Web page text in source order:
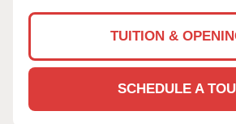
TUITION &
SCHEDULE A